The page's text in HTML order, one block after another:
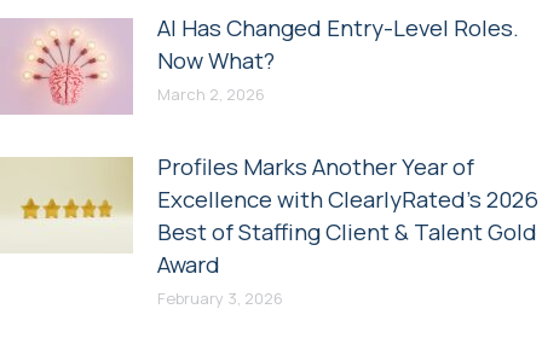
AI Has Changed Entry-Level Roles.
Now What?
March 2, 2026
Profiles Marks Another Year of
Excellence with ClearlyRated’s 2026
Best of Staffing Client & Talent Gold
Award
February 3, 2026